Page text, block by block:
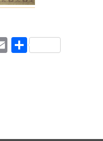
EmailShare